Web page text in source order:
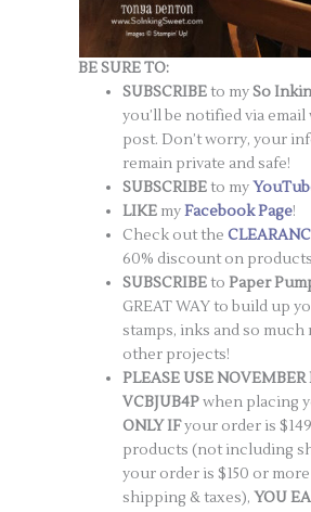
BE SURE TO:
SUBSCRIBEto mySo
you’ll be notified via email
post. Don’t worry, your
remain private and safe!
SUBSCRIBEto my
LIKE myFacebook Page!
Check out the
60% discount on
SUBSCRIBEtoPaper
GREAT WAY to build up
stamps, inks and so
other projects!
PLEASE USE
VCBJUB4Pwhen placing
ONLY IFyour order is
products (not including
your order is $150 or
shipping & taxes),YOU